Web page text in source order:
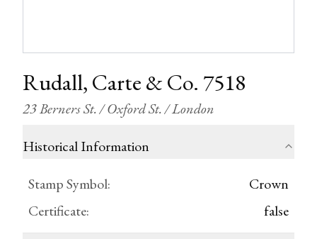
Rudall, Carte & Co. 7518
23 Berners St. / Oxford St. / London
Historical Information
Stamp Symbol:
Crown
Certificate: false